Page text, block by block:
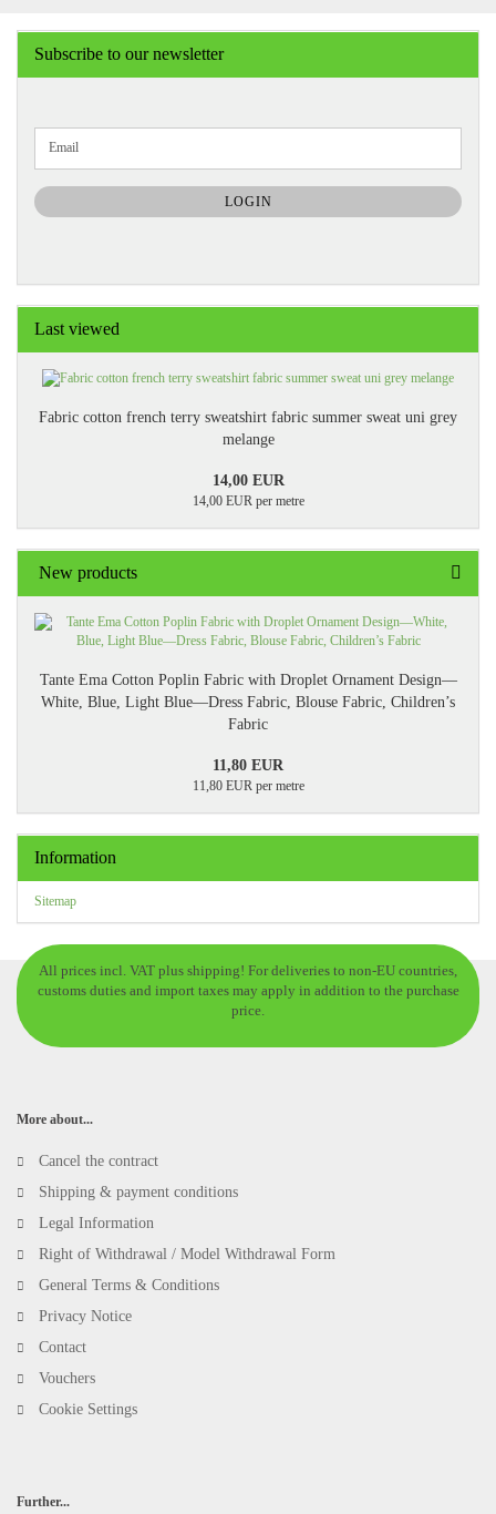
Subscribe to our newsletter
TO
NEWSLETTER
SUBSCRIPTION
PAGE
Email
LOGIN
Last viewed
Fabric cotton french terry sweatshirt fabric summer sweat uni grey
melange
14,00 EUR
14,00 EUR per metre
New products
Tante Ema Cotton Poplin Fabric with Droplet Ornament Design—
White, Blue, Light Blue—Dress Fabric, Blouse Fabric, Children’s
Fabric
11,80 EUR
11,80 EUR per metre
Information
Sitemap
All prices incl. VAT plus shipping! For deliveries to non-EU countries,
customs duties and import taxes may apply in addition to the purchase
price.
More about...
Cancel the contract
Shipping & payment conditions
Legal Information
Right of Withdrawal / Model Withdrawal Form
General Terms & Conditions
Privacy Notice
Contact
Vouchers
Cookie Settings
Further...